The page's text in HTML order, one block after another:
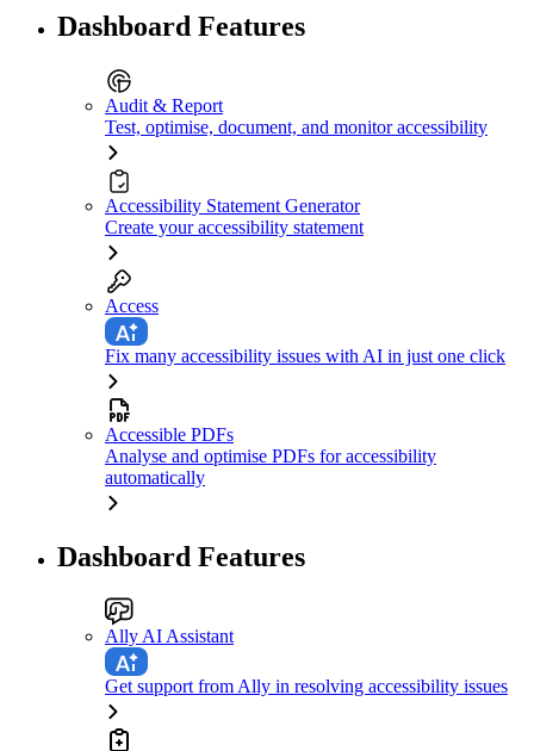
Dashboard Features
Audit & Report
Test, optimise, document, and monitor accessibility
Accessibility Statement Generator
Create your accessibility statement
Access
Fix many accessibility issues with AI in just one click
Accessible PDFs
Analyse and optimise PDFs for accessibility
automatically
Dashboard Features
Ally AI Assistant
Get support from Ally in resolving accessibility issues